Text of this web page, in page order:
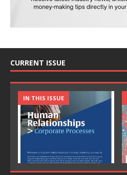
CURRENT ISSUE
IN THIS ISSUE